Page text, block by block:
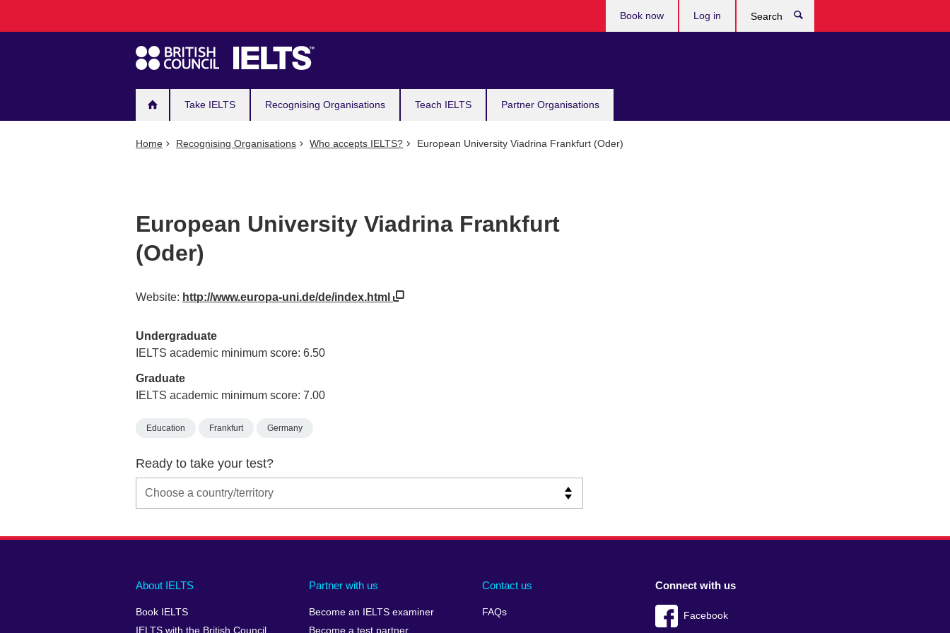
navigation
Take IELTS Recognising Organisations Teach IELTS Partner Organisations
Book now Log in
Home Recognising Organisations Who accepts IELTS? European University Viadrina Frankfurt (Oder)
European University Viadrina Frankfurt
(Oder)
Website: http://www.europa-uni.de/de/index.html
Undergraduate
IELTS academic minimum score: 6.50
Graduate
IELTS academic minimum score: 7.00
Education Frankfurt Germany
Ready to take your test?
Main
footer
About IELTS
Book IELTS
IELTS with the British Council
Partner with us
Become an IELTS examiner
Become a test partner
Contact us
FAQs
Social
menu
Connect with us
Facebook
Auxiliary